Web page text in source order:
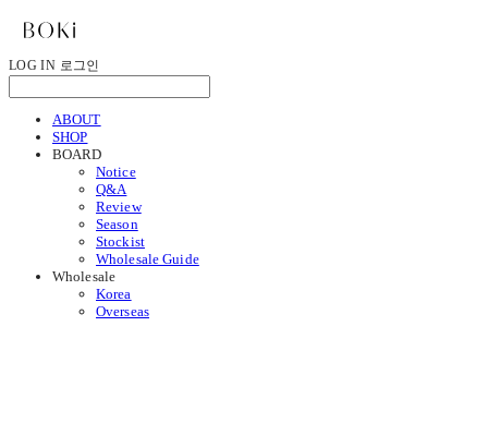
LOG IN 로그인
ABOUT
SHOP
BOARD
Notice
Q&A
Review
Season
Stockist
Wholesale Guide
Wholesale
Korea
Overseas